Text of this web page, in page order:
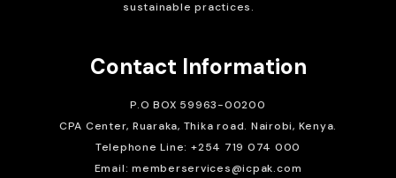
sustainable practices.
Contact Information
P.O BOX 59963-00200
CPA Center, Ruaraka, Thika road. Nairobi, Kenya.
Telephone Line: +254 719 074 000
Email: memberservices@icpak.com